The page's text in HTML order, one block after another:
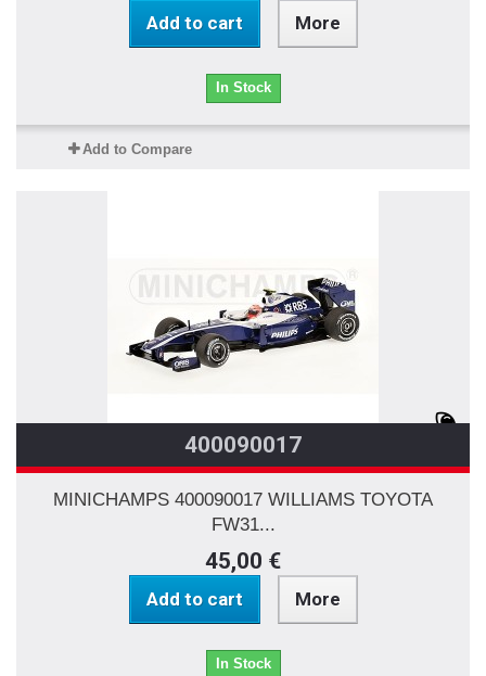
Add to cart More
In Stock
Add to Compare
400090017
MINICHAMPS 400090017 WILLIAMS TOYOTA
FW31...
45,00 €
Add to cart More
In Stock